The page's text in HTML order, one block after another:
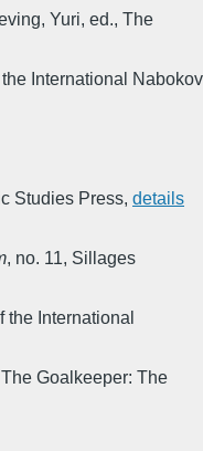
Yuri, ed., The
International Nabokov
Studies Press, details
, no. 11, Sillages
International
The Goalkeeper: The